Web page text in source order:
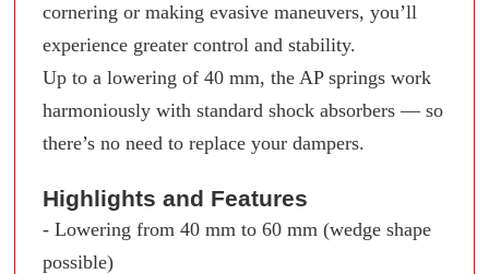
cornering or making evasive maneuvers, you’ll
experience greater control and stability.
Up to a lowering of 40 mm, the AP springs work
harmoniously with standard shock absorbers — so
there’s no need to replace your dampers.
Highlights and Features
- Lowering from 40 mm to 60 mm (wedge shape
possible)